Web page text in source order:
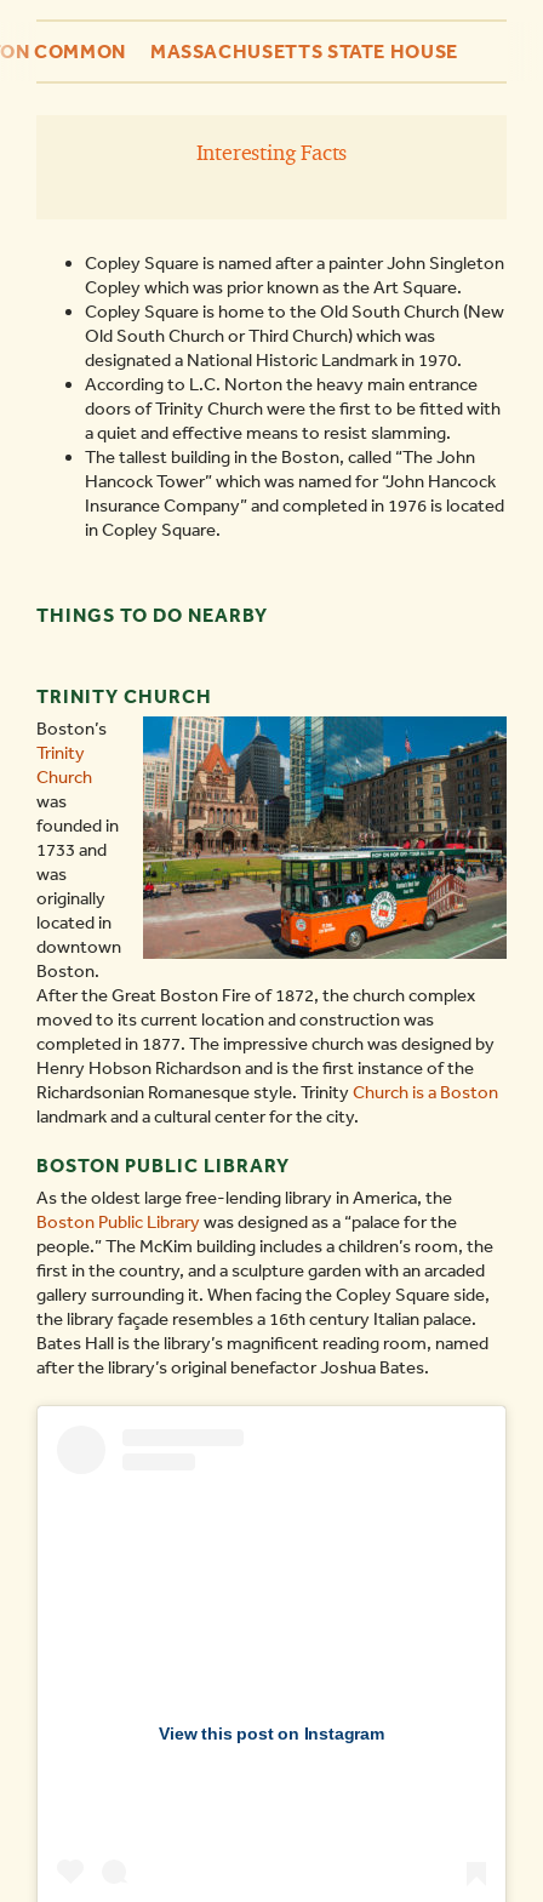
COMMON MASSACHUSETTS STATE HOUSE
Interesting Facts
Copley Square is named after a painter John Singleton
Copley which was prior known as the Art Square.
Copley Square is home to the Old South Church (New
Old South Church or Third Church) which was
designated a National Historic Landmark in 1970.
According to L.C. Norton the heavy main entrance
doors of Trinity Church were the first to be fitted with
a quiet and effective means to resist slamming.
The tallest building in the Boston, called “The John
Hancock Tower” which was named for “John Hancock
Insurance Company” and completed in 1976 is located
in Copley Square.
THINGS TO DO NEARBY
TRINITY CHURCH
Boston’s
Trinity
Church
was
founded in
1733 and
was
originally
located in
downtown
Boston.
After the Great Boston Fire of 1872, the church complex
moved to its current location and construction was
completed in 1877. The impressive church was designed by
Henry Hobson Richardson and is the first instance of the
Richardsonian Romanesque style. TrinityChurch is a Boston
landmark and a cultural center for the city.
BOSTON PUBLIC LIBRARY
As the oldest large free-lending library in America, the
Boston Public Librarywas designed as a “palace for the
people.” The McKim building includes a children’s room, the
first in the country, and a sculpture garden with an arcaded
gallery surrounding it. When facing the Copley Square side,
the library façade resembles a 16th century Italian palace.
Bates Hall is the library’s magnificent reading room, named
after the library’s original benefactor Joshua Bates.
View this post on Instagram